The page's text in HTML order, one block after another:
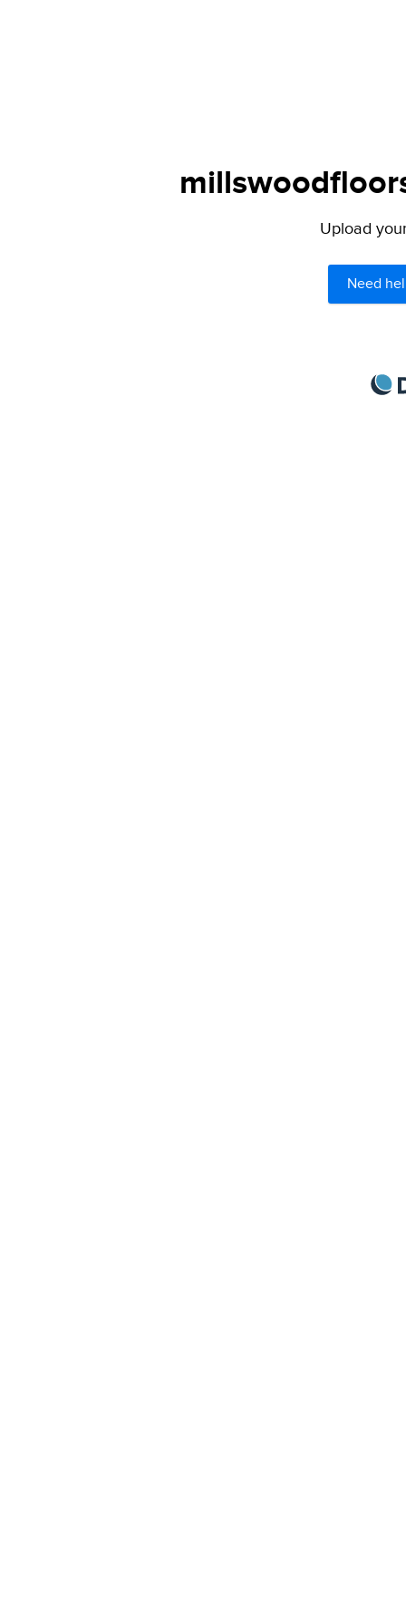
Upload
Need